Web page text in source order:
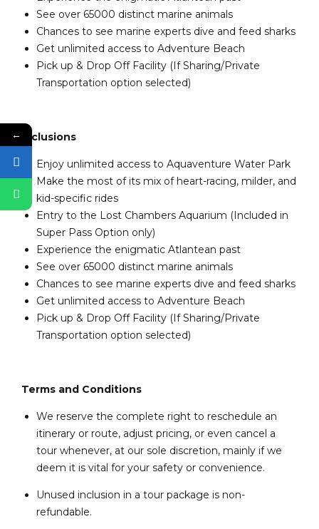
See over 65000 distinct marine animals
Chances to see marine experts dive and feed sharks
Get unlimited access to Adventure Beach
Pick up & Drop Off Facility (If Sharing/Private
Transportation option selected)
Inclusions
Enjoy unlimited access to Aquaventure Water Park
Make the most of its mix of heart-racing, milder, and
kid-specific rides
Entry to the Lost Chambers Aquarium (Included in
Super Pass Option only)
Experience the enigmatic Atlantean past
See over 65000 distinct marine animals
Chances to see marine experts dive and feed sharks
Get unlimited access to Adventure Beach
Pick up & Drop Off Facility (If Sharing/Private
Transportation option selected)
Terms and Conditions
We reserve the complete right to reschedule an
itinerary or route, adjust pricing, or even cancel a
tour whenever, at our sole discretion, mainly if we
deem it is vital for your safety or convenience.
Unused inclusion in a tour package is non-
refundable.
←